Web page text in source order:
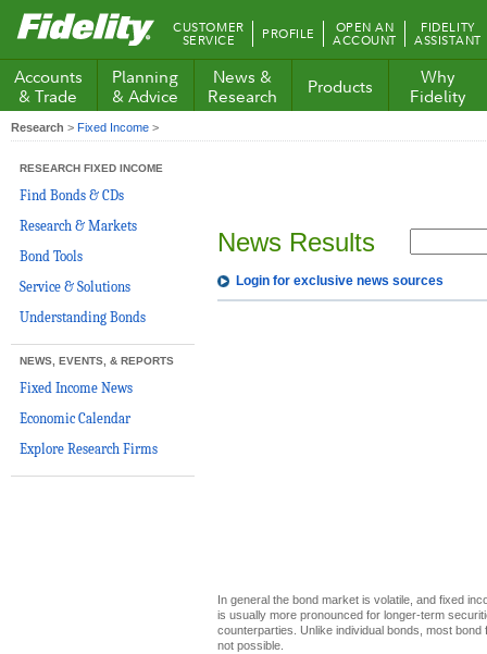
Fidelity.com
Home
CUSTOMER
SERVICE PROFILE OPEN AN
ACCOUNT
FIDELITY
ASSISTANT
Accounts
& Trade
Planning
& Advice
News &
Research
Products
Why
Fidelity
Research > Fixed Income >
RESEARCH FIXED INCOME
Find Bonds & CDs
Research & Markets
Bond Tools
Service & Solutions
Understanding Bonds
NEWS, EVENTS, & REPORTS
Fixed Income News
Economic Calendar
Explore Research Firms
News Results
Login for exclusive news sources
In general the bond market is volatile, and fixed
is usually more pronounced for longer-term
counterparties. Unlike individual bonds, most
not possible.